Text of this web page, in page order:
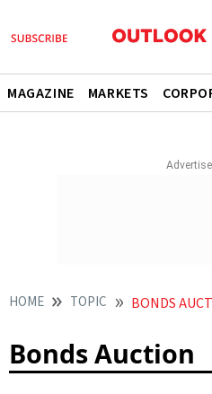
MAGAZINE MARKETS
HOME TOPIC BONDS
Bonds Auction